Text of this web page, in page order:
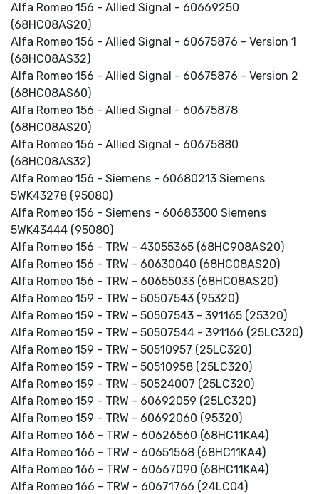
Alfa Romeo 156 - Allied Signal - 60669250
(68HC08AS20)
Alfa Romeo 156 - Allied Signal - 60675876 - Version 1
(68HC08AS32)
Alfa Romeo 156 - Allied Signal - 60675876 - Version 2
(68HC08AS60)
Alfa Romeo 156 - Allied Signal - 60675878
(68HC08AS20)
Alfa Romeo 156 - Allied Signal - 60675880
(68HC08AS32)
Alfa Romeo 156 - Siemens - 60680213 Siemens
5WK43278 (95080)
Alfa Romeo 156 - Siemens - 60683300 Siemens
5WK43444 (95080)
Alfa Romeo 156 - TRW - 43055365 (68HC908AS20)
Alfa Romeo 156 - TRW - 60630040 (68HC08AS20)
Alfa Romeo 156 - TRW - 60655033 (68HC08AS20)
Alfa Romeo 159 - TRW - 50507543 (95320)
Alfa Romeo 159 - TRW - 50507543 - 391165 (25320)
Alfa Romeo 159 - TRW - 50507544 - 391166 (25LC320)
Alfa Romeo 159 - TRW - 50510957 (25LC320)
Alfa Romeo 159 - TRW - 50510958 (25LC320)
Alfa Romeo 159 - TRW - 50524007 (25LC320)
Alfa Romeo 159 - TRW - 60692059 (25LC320)
Alfa Romeo 159 - TRW - 60692060 (95320)
Alfa Romeo 166 - TRW - 60626560 (68HC11KA4)
Alfa Romeo 166 - TRW - 60651568 (68HC11KA4)
Alfa Romeo 166 - TRW - 60667090 (68HC11KA4)
Alfa Romeo 166 - TRW - 60671766 (24LC04)